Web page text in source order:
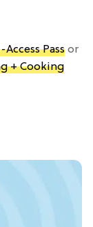
Access Pass or
+ Cooking